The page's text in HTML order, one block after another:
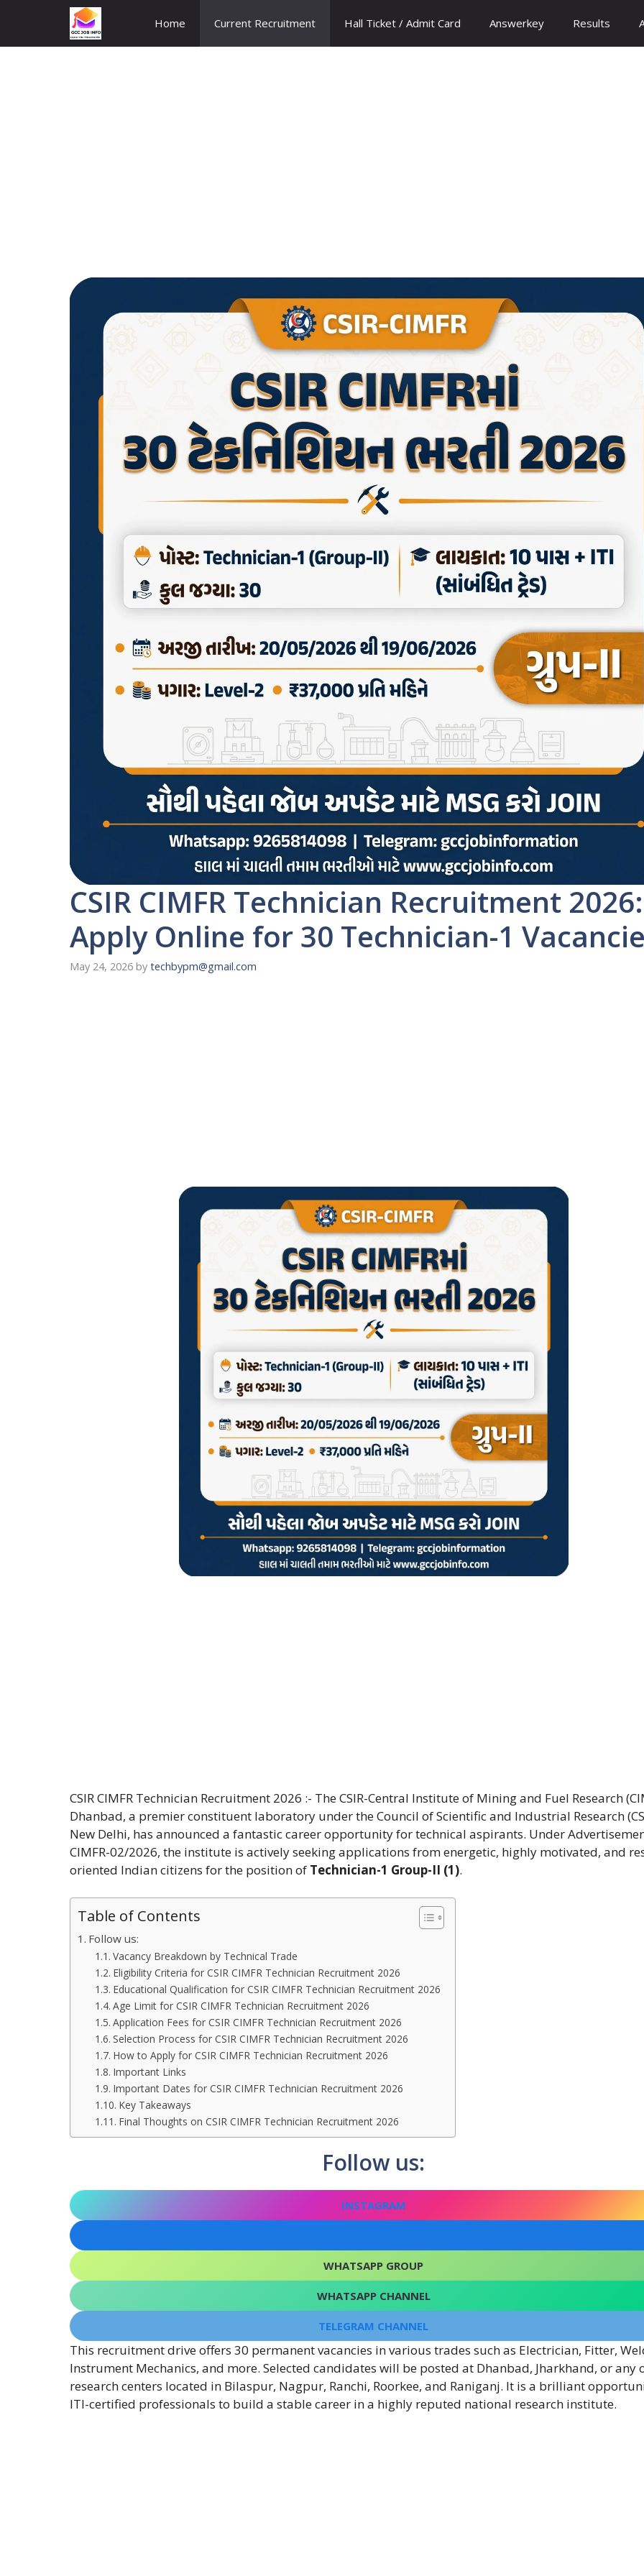
content
Home Current Recruitment Hall Ticket / Admit Card Answerkey Results
CSIR CIMFR Technician Recruitment 2026:
Apply Online for 30 Technician-1
May 24, 2026 by techbypm@gmail.com
CSIR CIMFR Technician Recruitment 2026 :- The CSIR-Central Institute of Mining and Fuel Research
Dhanbad, a premier constituent laboratory under the Council of Scientific and Industrial Research
New Delhi, has announced a fantastic career opportunity for technical aspirants. Under
CIMFR-02/2026, the institute is actively seeking applications from energetic, highly motivated, and
oriented Indian citizens for the position of Technician-1 Group-II (1).
Table of Contents
Follow us:
Vacancy Breakdown by Technical Trade
Eligibility Criteria for CSIR CIMFR Technician Recruitment 2026
Educational Qualification for CSIR CIMFR Technician Recruitment 2026
Age Limit for CSIR CIMFR Technician Recruitment 2026
Application Fees for CSIR CIMFR Technician Recruitment 2026
Selection Process for CSIR CIMFR Technician Recruitment 2026
How to Apply for CSIR CIMFR Technician Recruitment 2026
Important Links
Important Dates for CSIR CIMFR Technician Recruitment 2026
Key Takeaways
Final Thoughts on CSIR CIMFR Technician Recruitment 2026
Follow us:
INSTAGRAM
WHATSAPP GROUP
WHATSAPP CHANNEL
TELEGRAM CHANNEL
This recruitment drive offers 30 permanent vacancies in various trades such as Electrician, Fitter,
Instrument Mechanics, and more. Selected candidates will be posted at Dhanbad, Jharkhand, or any
research centers located in Bilaspur, Nagpur, Ranchi, Roorkee, and Raniganj. It is a brilliant
ITI-certified professionals to build a stable career in a highly reputed national research institute.